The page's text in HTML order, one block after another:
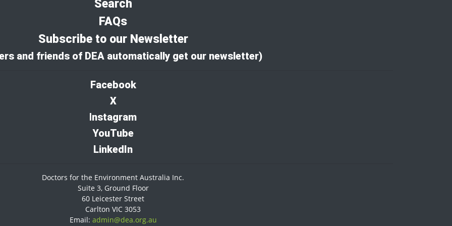
Search
FAQs
Subscribe to our Newsletter
and friends of DEA automatically get our newsletter)
Facebook
X
Instagram
YouTube
LinkedIn
Doctors for the Environment Australia Inc.
Suite 3, Ground Floor
60 Leicester Street
Carlton VIC 3053
Email: admin@dea.org.au